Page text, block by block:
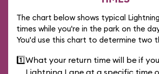
The chart below shows typical
times while you're in the park on the
You'd use this chart to determine two
1️⃣What your return time will be if
Lightning Lane at a specific time